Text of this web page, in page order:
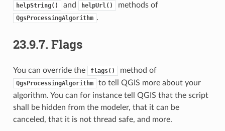
helpString() and helpUrl() methods of
QgsProcessingAlgorithm .
23.9.7. Flags
You can override the flags() method of
QgsProcessingAlgorithm
to tell QGIS more about your
algorithm. You can for instance tell QGIS that the script
shall be hidden from the modeler, that it can be
canceled, that it is not thread safe, and more.